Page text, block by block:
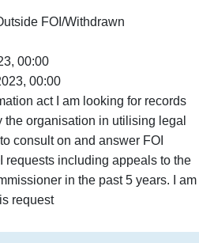
FOI/Withdrawn
00:00
00:00
act I am looking for records
organisation in utilising legal
consult on and answer FOI
requests including appeals to the
in the past 5 years. I am
request